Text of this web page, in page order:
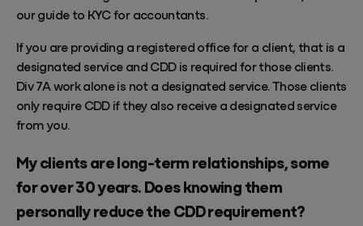
our guide to KYC for accountants.
If you are providing a registered office for a client, that is a
designated service and CDD is required for those clients.
Div 7A work alone is not a designated service. Those clients
only require CDD if they also receive a designated service
from you.
My clients are long-term relationships, some
for over 30 years. Does knowing them
personally reduce the CDD requirement?